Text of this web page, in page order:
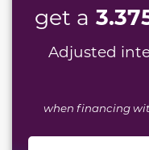
get a
Adjusted
when financing